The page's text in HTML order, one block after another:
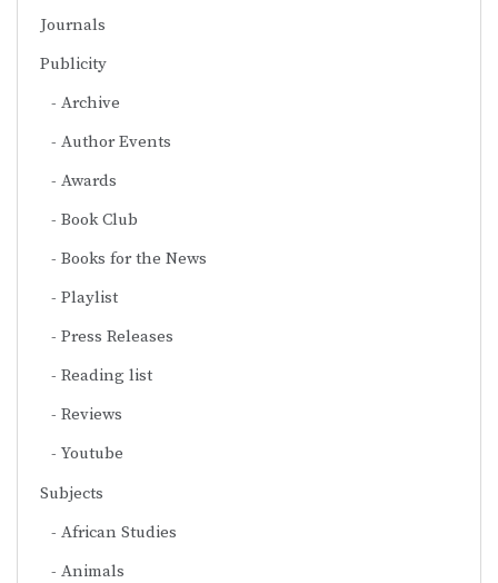
Journals
Publicity
Archive
Author Events
Awards
Book Club
Books for the News
Playlist
Press Releases
Reading list
Reviews
Youtube
Subjects
African Studies
Animals